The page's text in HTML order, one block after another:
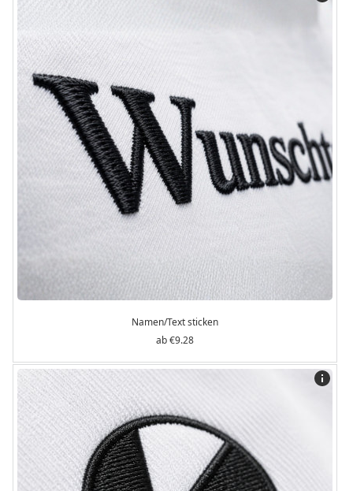
Namen/Text sticken
€9.28